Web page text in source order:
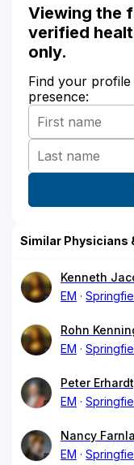
Viewing the
verified
only.
Find your
presence:
Similar Physicians
Kenneth
EM
Rohn
EM
Peter
EM
Nancy
EM